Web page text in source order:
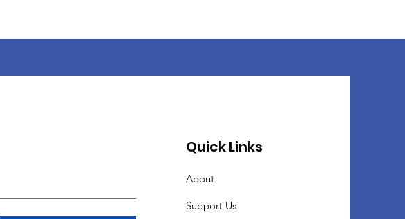
Quick Links
About
Support Us